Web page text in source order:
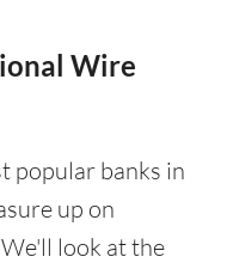
Wire
popular banks in
up on
look at the